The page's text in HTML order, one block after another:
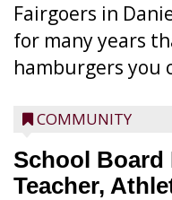
Fairgoers in
for many years
hamburgers you
COMMUNITY
School Board
Teacher,